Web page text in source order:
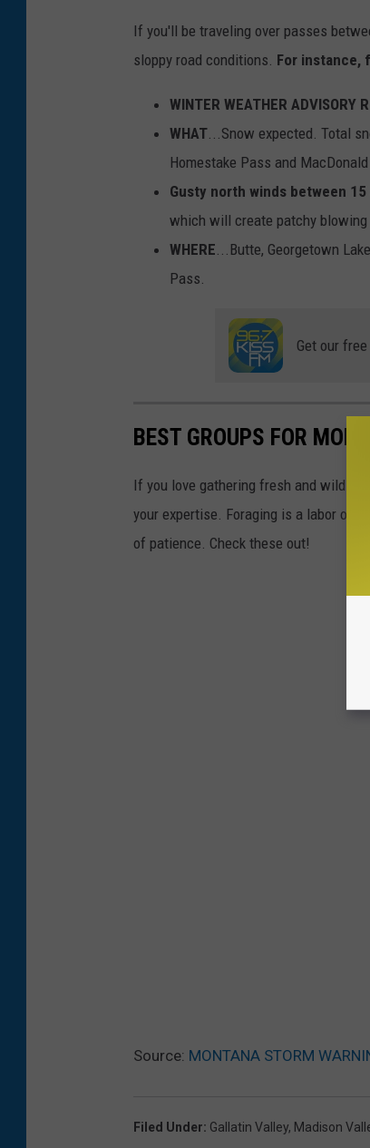
If you'll be traveling over passes
sloppy road conditions. For instance,
WINTER WEATHER ADVISORY
WHAT ...Snow expected. Total
Homestake Pass and
Gusty north winds between
which will create patchy
WHERE ...Butte, Georgetown
Pass.
Get our
BEST GROUPS FOR
If you love gathering fresh and wild
your expertise. Foraging is a labor of
of patience. Check these out!
Source: MONTANA STORM
Filed Under: Gallatin Valley, Madison